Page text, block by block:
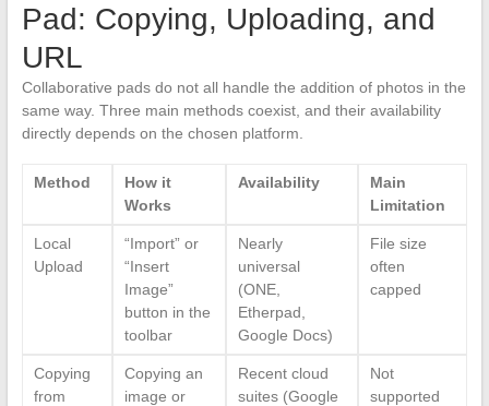
Pad: Copying, Uploading, and
URL
Collaborative pads do not all handle the addition of photos in the
same way. Three main methods coexist, and their availability
directly depends on the chosen platform.
Method
How it
Works
Availability
Main
Limitation
Local
Upload
“Import” or
“Insert
Image”
button in the
toolbar
Nearly
universal
(ONE,
Etherpad,
Google Docs)
File size
often
capped
Copying
from
Copying an
image or
Recent cloud
suites (Google
Not
supported